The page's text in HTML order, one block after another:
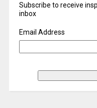
Subscribe to receive
inbox
Email Address